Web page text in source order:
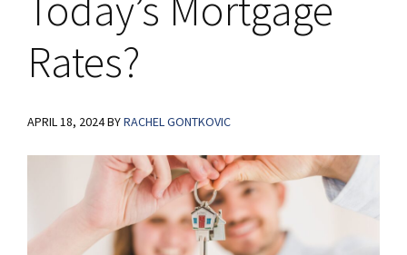
Rates?
APRIL 18, 2024BYRACHEL GONTKOVIC